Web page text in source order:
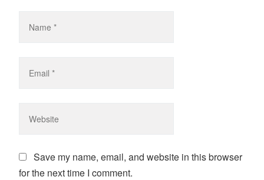
Save my name, email, and website in this browser
for the next time I comment.